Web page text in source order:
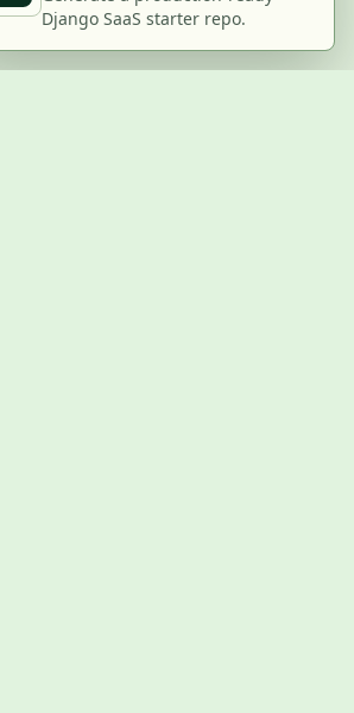
Django SaaS starter repo.